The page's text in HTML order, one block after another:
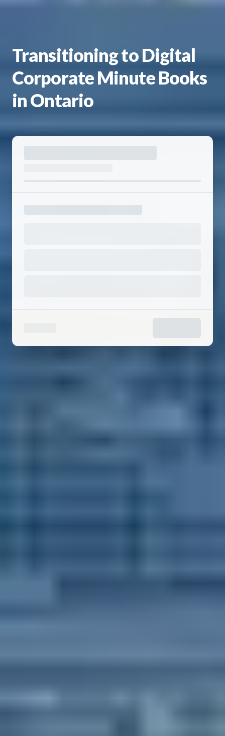
Transitioning to Digital
Corporate Minute Books
in Ontario